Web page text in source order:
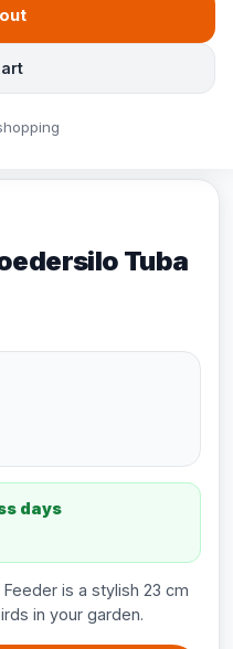
Tuba
days
is a stylish 23 cm
in your garden.